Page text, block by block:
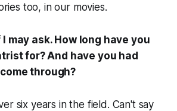
too, in our movies.
may ask. How long have you
for? And have you had
through?
six years in the field. Can't say